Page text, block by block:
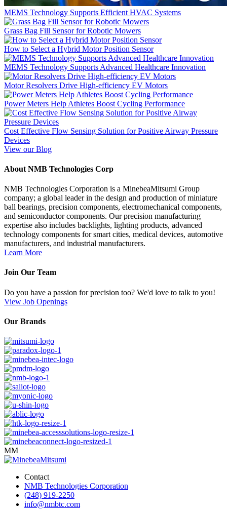
MEMS Technology Supports Efficient HVAC Systems
Grass Bag Fill Sensor for Robotic Mowers
How to Select a Hybrid Motor Position Sensor
MEMS Technology Supports Advanced Healthcare Innovation
Motor Resolvers Drive High-efficiency EV Motors
Power Meters Help Athletes Boost Cycling Performance
Cost Effective Flow Sensing Solution for Positive Airway Pressure
Devices
View our Blog
About NMB Technologies Corp
NMB Technologies Corporation is a MinebeaMitsumi Group
company; a global leader in the design and production of miniature
ball bearings, precision components, electromechanical components,
and semiconductor components. Our precision manufacturing
expertise also includes backlights, lighting products, advanced
technology components for smart cities, medical devices, automotive
manufacturers, and industrial manufacturers.
Learn More
Join Our Team
Do you have a passion for precision too? We'd love to talk to you!
View Job Openings
Our Brands
MM
Contact
NMB Technologies Corporation
(248) 919-2250
info@nmbtc.com